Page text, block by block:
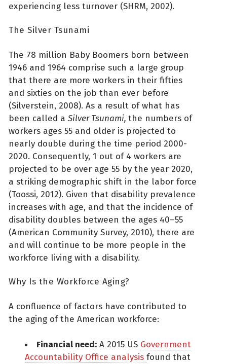
experiencing less turnover (SHRM, 2002).
The Silver Tsunami
The 78 million Baby Boomers born between
1946 and 1964 comprise such a large group
that there are more workers in their fifties
and sixties on the job than ever before
(Silverstein, 2008). As a result of what has
been called a Silver Tsunami, the numbers of
workers ages 55 and older is projected to
nearly double during the time period 2000-
2020. Consequently, 1 out of 4 workers are
projected to be over age 55 by the year 2020,
a striking demographic shift in the labor force
(Toossi, 2012). Given that disability prevalence
increases with age, and that the incidence of
disability doubles between the ages 40–55
(American Community Survey, 2010), there are
and will continue to be more people in the
workforce living with a disability.
Why Is the Workforce Aging?
A confluence of factors have contributed to
the aging of the American workforce:
Financial need: A 2015 US Government
Accountability Office analysis found that